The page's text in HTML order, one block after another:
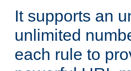
It supports an
unlimited
each rule to